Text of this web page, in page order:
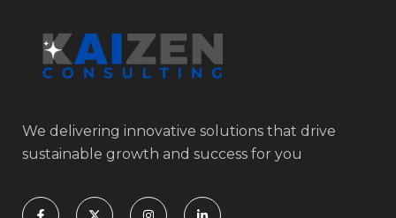
We delivering innovative solutions that drive
sustainable growth and success for you